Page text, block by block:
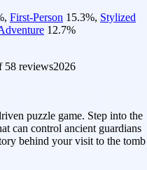
, First-Person 15.3%, Stylized
12.7%
58 reviews2026
puzzle game. Step into the
can control ancient guardians
behind your visit to the tomb